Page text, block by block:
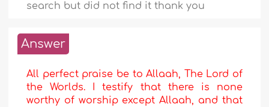
search but did not find it thank you
Answer
All perfect praise be to Allaah, The Lord of
the Worlds. I testify that there is none
worthy of worship except Allaah, and that